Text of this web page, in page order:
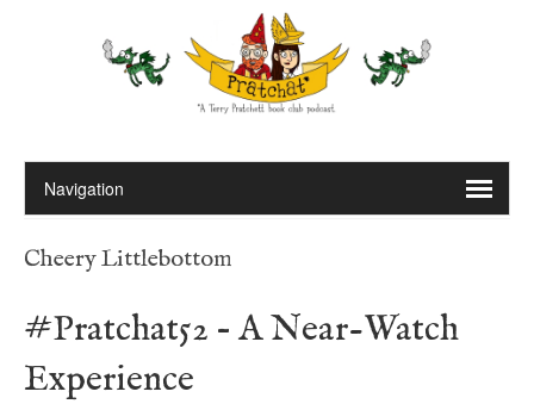
Cheery Littlebottom
#Pratchat52 – A Near-Watch
Experience